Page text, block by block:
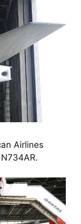
Airlines